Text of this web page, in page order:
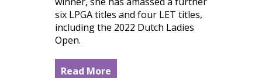
six LPGA titles and four LET titles,
including the 2022 Dutch Ladies
Open.
Read More